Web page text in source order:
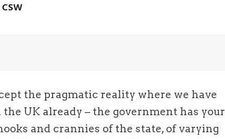
CSW
the pragmatic reality where we have
UK already – the government has your
and crannies of the state, of varying